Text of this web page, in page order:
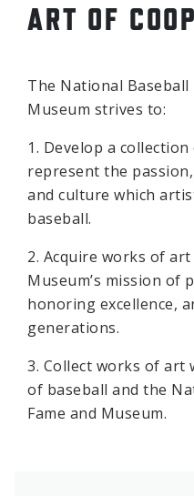
ART OF
The National Baseball
Museum strives to:
1. Develop a
represent the
and culture which
baseball.
2. Acquire works of
Museum’s mission of
honoring excellence,
generations.
3. Collect works of art
of baseball and the
Fame and Museum.